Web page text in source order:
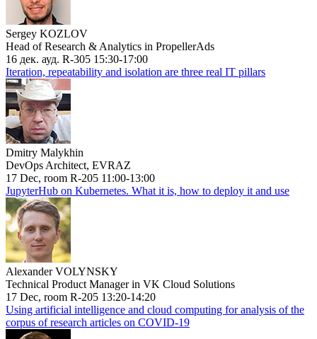
Sergey KOZLOV
Head of Research & Analytics in PropellerAds
16 дек. ауд. R-305 15:30-17:00
Iteration, repeatability and isolation are three real IT pillars
Dmitry Malykhin
DevOps Architect, EVRAZ
17 Dec, room R-205 11:00-13:00
JupyterHub on Kubernetes. What it is, how to deploy it and use
Alexander VOLYNSKY
Technical Product Manager in VK Cloud Solutions
17 Dec, room R-205 13:20-14:20
Using artificial intelligence and cloud computing for analysis of the
corpus of research articles on COVID-19